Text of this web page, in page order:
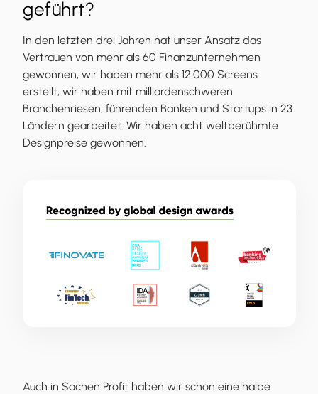
geführt?
In den letzten drei Jahren hat unser Ansatz das
Vertrauen von mehr als 60 Finanzunternehmen
gewonnen, wir haben mehr als 12.000 Screens
erstellt, wir haben mit milliardenschweren
Branchenriesen, führenden Banken und Startups in 23
Ländern gearbeitet. Wir haben acht weltberühmte
Designpreise gewonnen.
Auch in Sachen Profit haben wir schon eine halbe